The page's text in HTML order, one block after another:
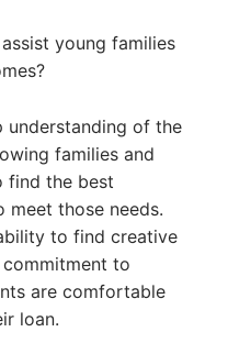
young families
understanding of the
families and
find the best
those needs.
to find creative
to
are comfortable
loan.